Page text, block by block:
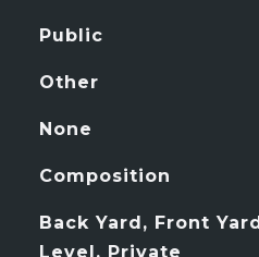
Public
Other
None
Composition
Back Yard, Front
Level, Private